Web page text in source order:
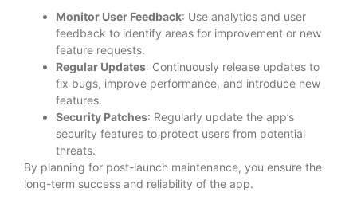
Monitor User Feedback: Use analytics and user
feedback to identify areas for improvement or new
feature requests.
Regular Updates: Continuously release updates to
fix bugs, improve performance, and introduce new
features.
Security Patches: Regularly update the app’s
security features to protect users from potential
threats.
By planning for post-launch maintenance, you ensure the
long-term success and reliability of the app.